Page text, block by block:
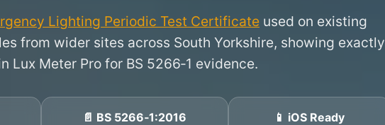
Lighting Periodic Test Certificate used on existing
from wider sites across South Yorkshire, showing exactly
Lux Meter Pro for BS 5266‑1 evidence.
📄 BS 5266‑1:2016
📱 iOS Ready